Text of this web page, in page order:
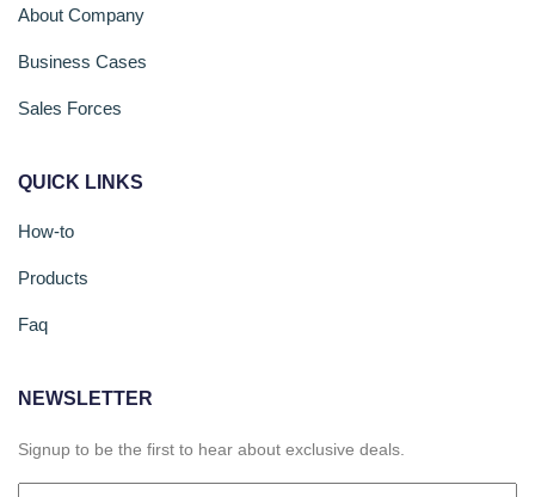
About Company
Business Cases
Sales Forces
QUICK LINKS
How-to
Products
Faq
NEWSLETTER
Signup to be the first to hear about exclusive deals.